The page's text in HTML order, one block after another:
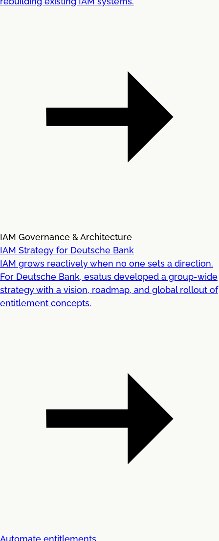
IAM Governance & Architecture
IAM Strategy for Deutsche Bank
IAM grows reactively when no one sets a direction.
For Deutsche Bank, esatus developed a group-wide
strategy with a vision, roadmap, and global rollout of
entitlement concepts.
Automate entitlements